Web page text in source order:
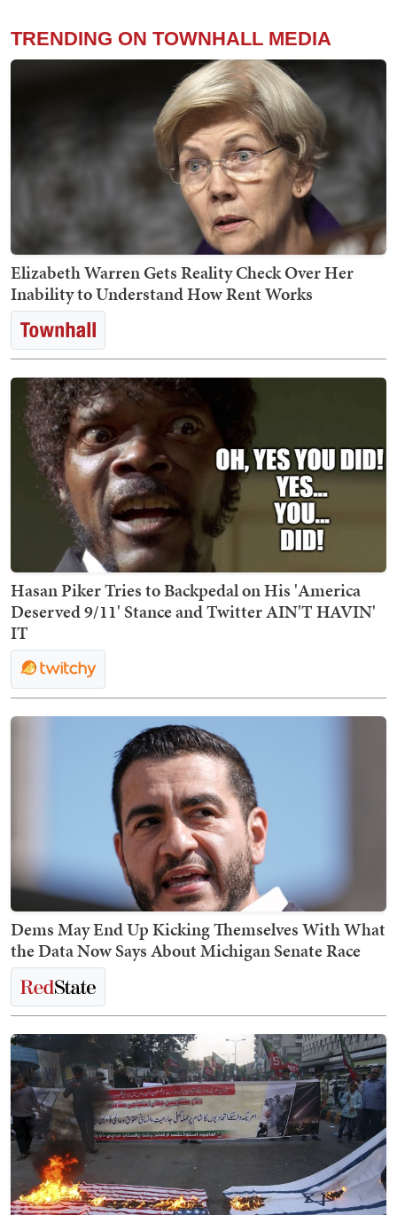
TRENDING ON TOWNHALL MEDIA
Elizabeth Warren Gets Reality Check Over Her
Inability to Understand How Rent Works
Hasan Piker Tries to Backpedal on His 'America
Deserved 9/11' Stance and Twitter AIN'T HAVIN'
IT
Dems May End Up Kicking Themselves With What
the Data Now Says About Michigan Senate Race